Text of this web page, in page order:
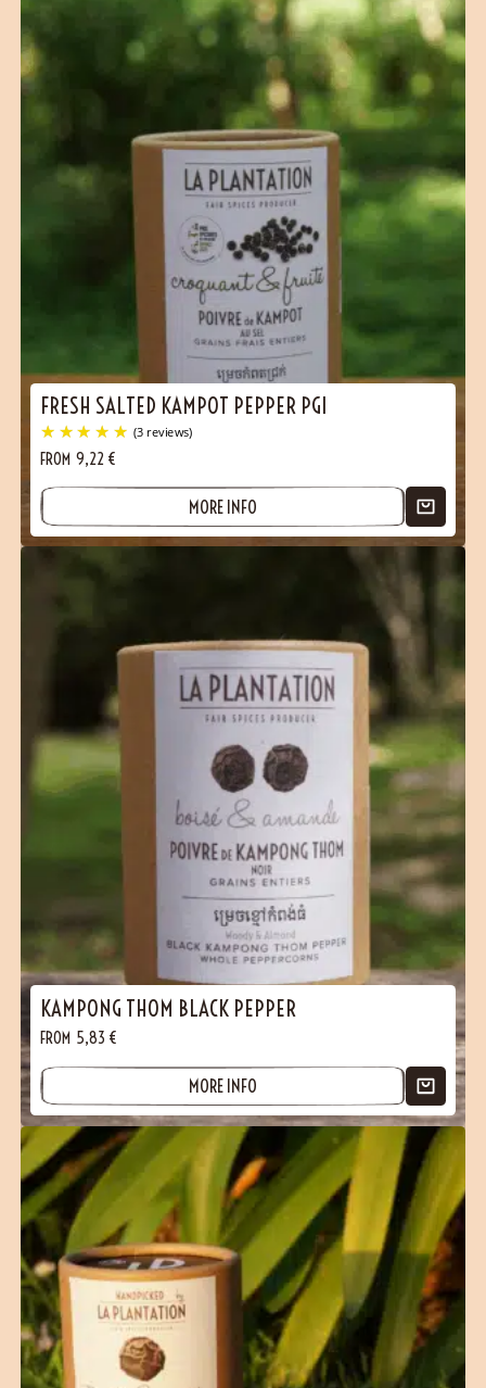
FRESH SALTED KAMPOT PEPPER PGI
(3 reviews)
FROM 9,22 €
MORE INFO
KAMPONG THOM BLACK PEPPER
FROM 5,83 €
MORE INFO